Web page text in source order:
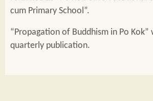
cum Primary School”.
“Propagation of Buddhism in Po Kok”
quarterly publication.